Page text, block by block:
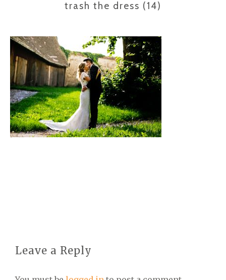
trash the dress (14)
Leave a Reply